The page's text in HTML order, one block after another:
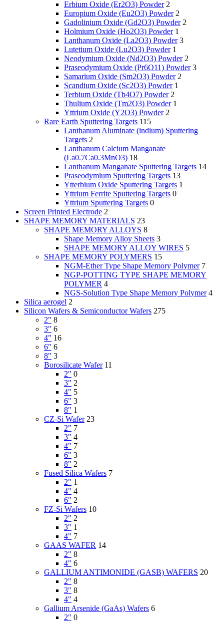
Erbium Oxide (Er2O3) Powder 2
Europium Oxide (Eu2O3) Powder 2
Gadolinium Oxide (Gd2O3) Powder 2
Holmium Oxide (Ho2O3) Powder 1
Lanthanum Oxide (La2O3) Powder 3
Lutetium Oxide (Lu2O3) Powder 1
Neodymium Oxide (Nd2O3) Powder 2
Praseodymium Oxide (Pr6O11) Powder 3
Samarium Oxide (Sm2O3) Powder 2
Scandium Oxide (Sc2O3) Powder 1
Terbium Oxide (Tb4O7) Powder 2
Thulium Oxide (Tm2O3) Powder 1
Yttrium Oxide (Y2O3) Powder 2
Rare Earth Sputtering Targets 115
Lanthanum Aluminate (indium) Sputtering
Targets 2
Lanthanum Calcium Manganate
(La0.7Ca0.3MnO3) 18
Lanthanum Manganate Sputtering Targets 14
Praseodymium Sputtering Targets 13
Ytterbium Oxide Sputtering Targets 1
Yttrium Ferrite Sputtering Targets 0
Yttrium Sputtering Targets 0
Screen Printed Electrode 2
SHAPE MEMORY MATERIALS 23
SHAPE MEMORY ALLOYS 8
Shape Memory Alloy Sheets 3
SHAPE MEMORY ALLOY WIRES 5
SHAPE MEMORY POLYMERS 15
NGM-Ether Type Shape Memory Polymer 7
NGP-POTTING TYPE SHAPE MEMORY
POLYMER 4
NGS-Solution Type Shape Memory Polymer 4
Silica aerogel 2
Silicon Wafers & Semiconductor Wafers 275
2" 8
3" 6
4" 16
6" 6
8" 3
Borosilicate Wafer 11
2" 0
3" 2
4" 5
6" 3
8" 1
CZ-Si Wafer 23
2" 7
3" 4
4" 7
6" 3
8" 2
Fused Silica Wafers 7
2" 1
4" 4
6" 2
FZ-Si Wafers 10
2" 2
3" 1
4" 7
GAAS WAFER 14
2" 8
4" 6
GALLIUM ANTIMONIDE (GASB) WAFERS 20
2" 8
3" 8
4" 4
Gallium Arsenide (GaAs) Wafers 6
2" 0